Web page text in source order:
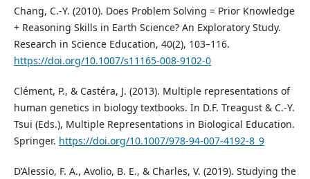
Chang, C.-Y. (2010). Does Problem Solving = Prior Knowledge
+ Reasoning Skills in Earth Science? An Exploratory Study.
Research in Science Education, 40(2), 103–116.
https://doi.org/10.1007/s11165-008-9102-0
Clément, P., & Castéra, J. (2013). Multiple representations of
human genetics in biology textbooks. In D.F. Treagust & C.-Y.
Tsui (Eds.), Multiple Representations in Biological Education.
Springer. https://doi.org/10.1007/978-94-007-4192-8_9
D’Alessio, F. A., Avolio, B. E., & Charles, V. (2019). Studying the